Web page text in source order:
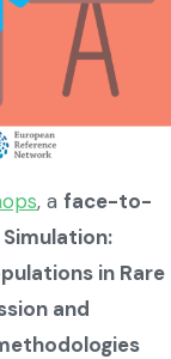
, a face-to-
in Rare
and